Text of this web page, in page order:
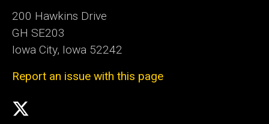
200 Hawkins Drive
GH SE203
Iowa City, Iowa 52242
Report an issue with this page
Social